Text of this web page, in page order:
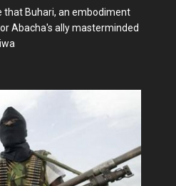
that Buhari, an embodiment
Abacha's ally masterminded